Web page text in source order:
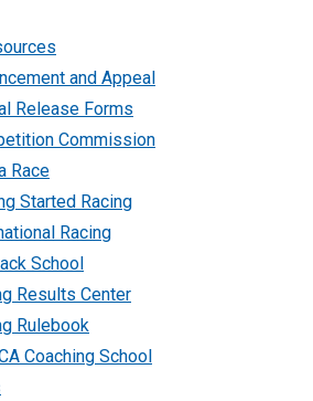
and Appeal
Release Forms
Commission
Race
Started Racing
Racing
School
Results Center
Rulebook
Coaching School